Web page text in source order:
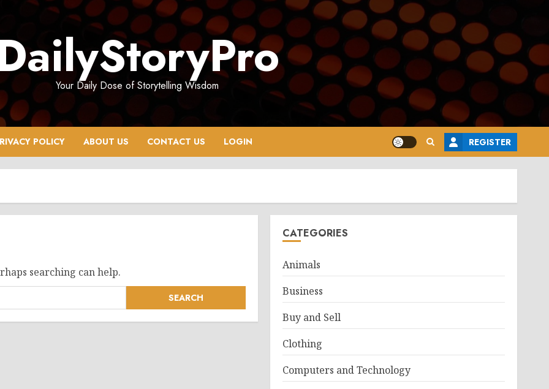
Your Daily Dose of Storytelling Wisdom
POLICY ABOUT US CONTACT US LOGIN REGISTER
searching can help.
CATEGORIES
Animals
Business
Buy and Sell
Clothing
Computers and Technology